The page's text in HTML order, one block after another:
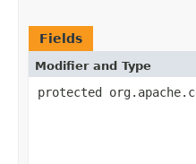
Fields
Modifier and Type
protected